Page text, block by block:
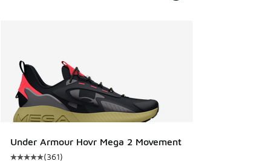
Under Armour Hovr Mega 2 Movement
(361)